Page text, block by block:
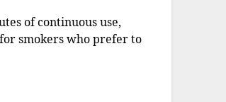
of continuous use,
smokers who prefer to